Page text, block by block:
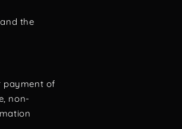
the
payment of
non-